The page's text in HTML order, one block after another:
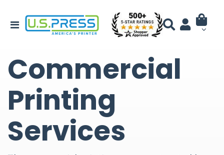
Commercial
Printing
Services